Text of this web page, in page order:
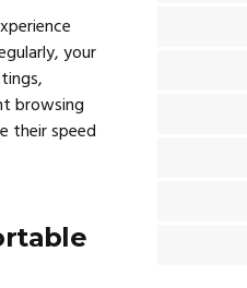
your
browsing
their speed